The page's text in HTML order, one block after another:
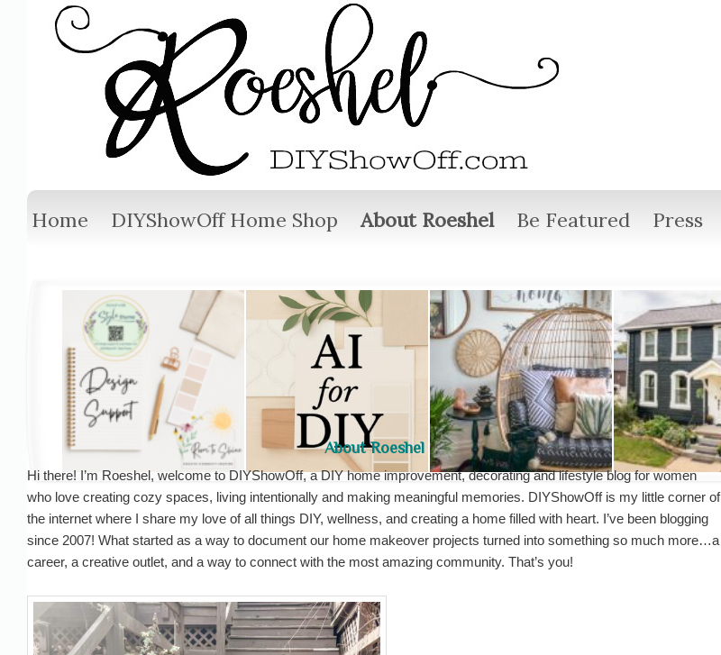
Home DIYShowOff Home Shop About Roeshel Be Featured Press
About Roeshel
Hi there! I’m Roeshel, welcome to DIYShowOff, a DIY home improvement, decorating and lifestyle blog for women
who love creating cozy spaces, living intentionally and making meaningful memories. DIYShowOff is my little corner of
the internet where I share my love of all things DIY, wellness, and creating a home filled with heart. I’ve been blogging
since 2007! What started as a way to document our home makeover projects turned into something so much more…a
career, a creative outlet, and a way to connect with the most amazing community. That’s you!